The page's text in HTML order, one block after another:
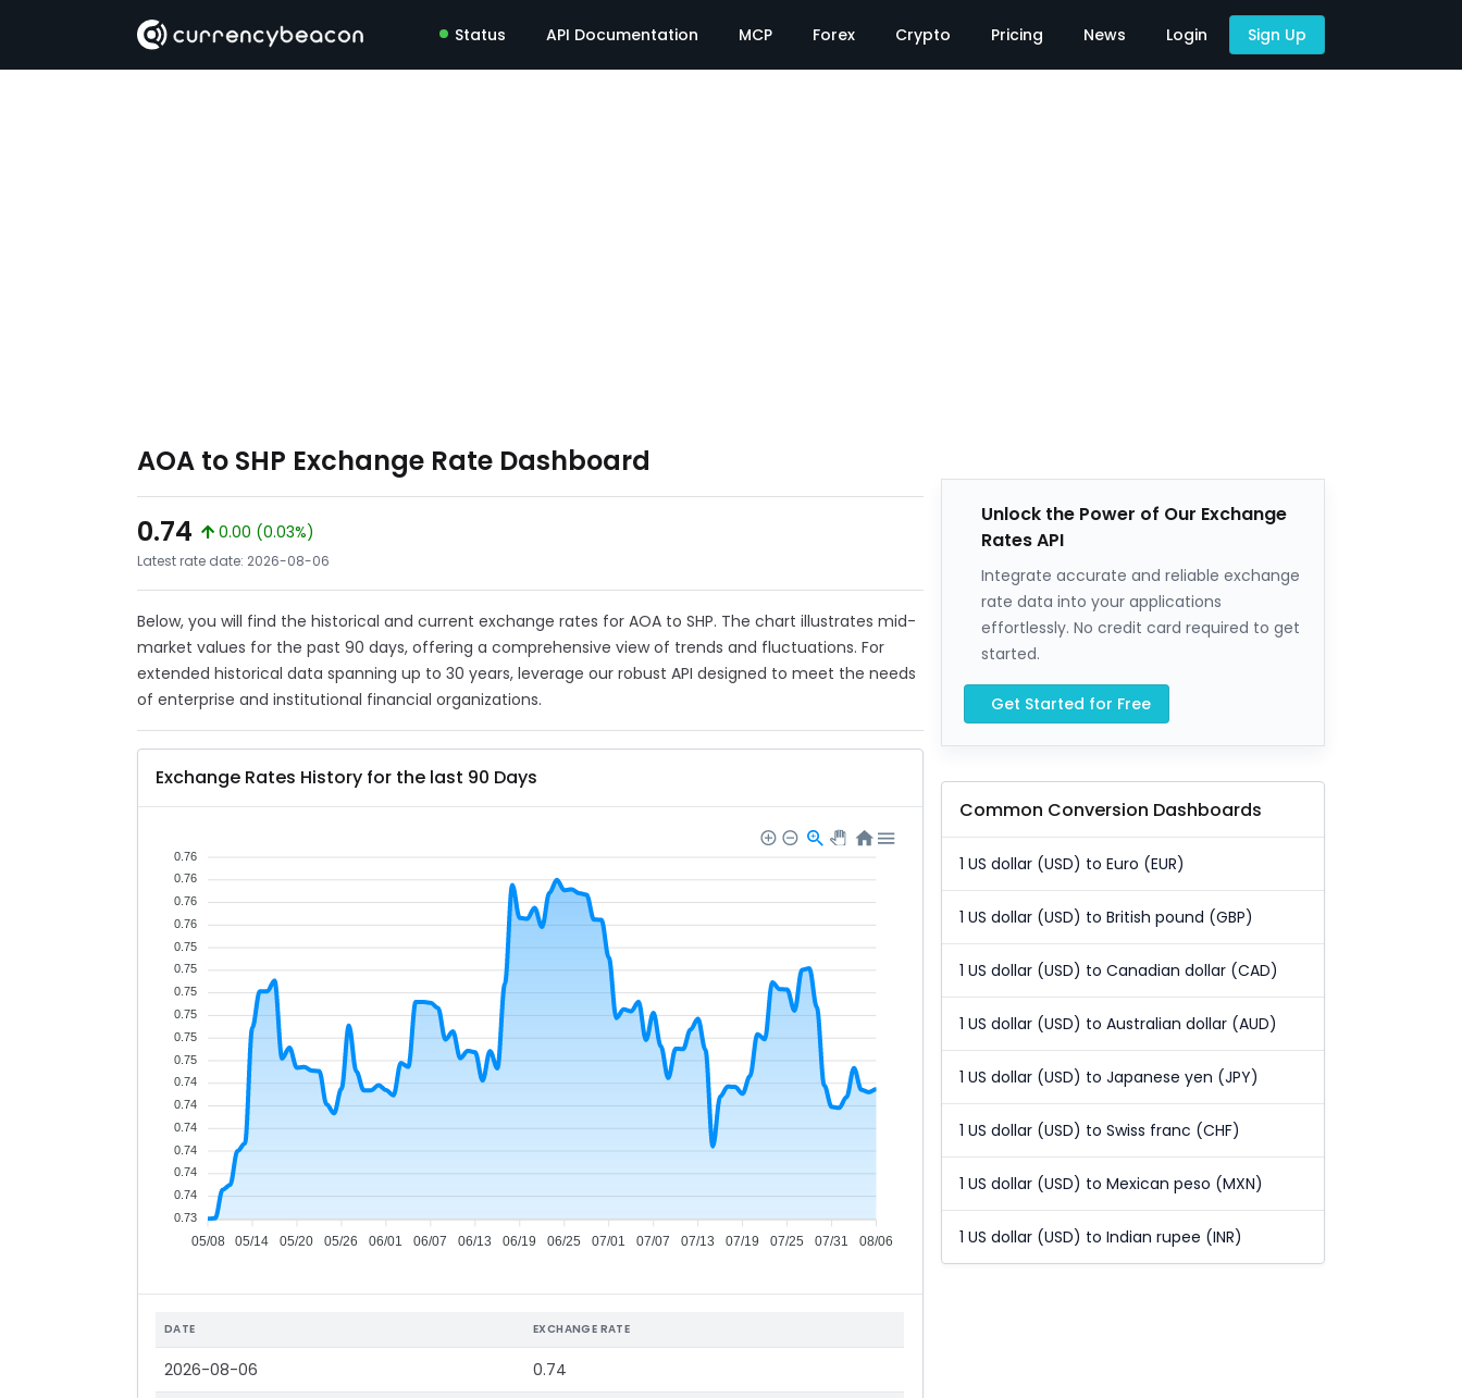
Status API Documentation MCP Forex Crypto Pricing News Login Sign Up
AOA to SHP Exchange Rate Dashboard
0.74
0.00 (0.03%)
Latest rate date: 2026-08-06
Below, you will find the historical and current exchange rates for AOA to SHP. The chart illustrates mid-
market values for the past 90 days, offering a comprehensive view of trends and fluctuations. For
extended historical data spanning up to 30 years, leverage our robust API designed to meet the needs
of enterprise and institutional financial organizations.
Exchange Rates History for the last 90 Days
05/08 05/14 05/20 05/26 06/01 06/07 06/13 06/19 06/25 07/01 07/07 07/13 07/19 07/25 07/31 08/06
0.76
0.76
0.76
0.76
0.75
0.75
0.75
0.75
0.75
0.75
0.74
0.74
0.74
0.74
0.74
0.74
0.73
DATE EXCHANGE RATE
2026-08-06 0.74
Unlock the Power of Our Exchange
Rates API
Integrate accurate and reliable exchange
rate data into your applications
effortlessly. No credit card required to get
started.
Get Started for Free
Common Conversion Dashboards
1 US dollar (USD) to Euro (EUR)
1 US dollar (USD) to British pound (GBP)
1 US dollar (USD) to Canadian dollar (CAD)
1 US dollar (USD) to Australian dollar (AUD)
1 US dollar (USD) to Japanese yen (JPY)
1 US dollar (USD) to Swiss franc (CHF)
1 US dollar (USD) to Mexican peso (MXN)
1 US dollar (USD) to Indian rupee (INR)